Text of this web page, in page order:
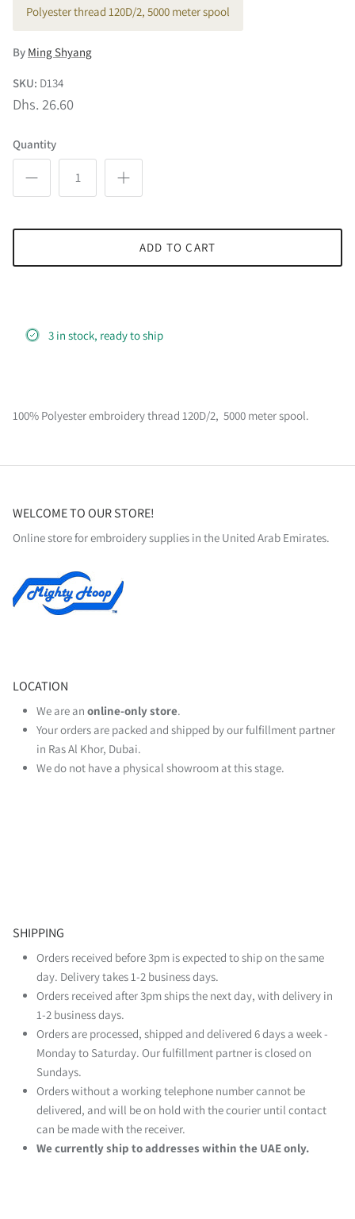
Polyester thread 120D/2, 5000 meter spool
By Ming Shyang
SKU: D134
Dhs. 26.60
Quantity
ADD TO CART
3 in stock, ready to ship
100% Polyester embroidery thread 120D/2, 5000 meter spool.
WELCOME TO OUR STORE!
Online store for embroidery supplies in the United Arab Emirates.
LOCATION
We are an online‑only store.
Your orders are packed and shipped by our fulfillment partner
in Ras Al Khor, Dubai.
We do not have a physical showroom at this stage.
SHIPPING
Orders received before 3pm is expected to ship on the same
day. Delivery takes 1-2 business days.
Orders received after 3pm ships the next day, with delivery in
1-2 business days.
Orders are processed, shipped and delivered 6 days a week -
Monday to Saturday. Our fulfillment partner is closed on
Sundays.
Orders without a working telephone number cannot be
delivered, and will be on hold with the courier until contact
can be made with the receiver.
We currently ship to addresses within the UAE only.